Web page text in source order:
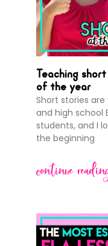
Teaching
of the year
Short stories
and high school
students, and I
the beginning
continue